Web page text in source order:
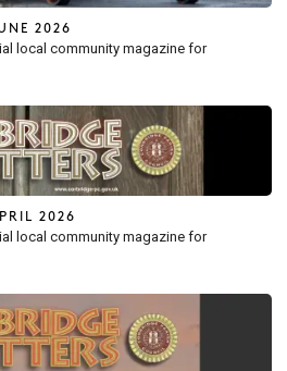
2026
local community magazine for
2026
local community magazine for